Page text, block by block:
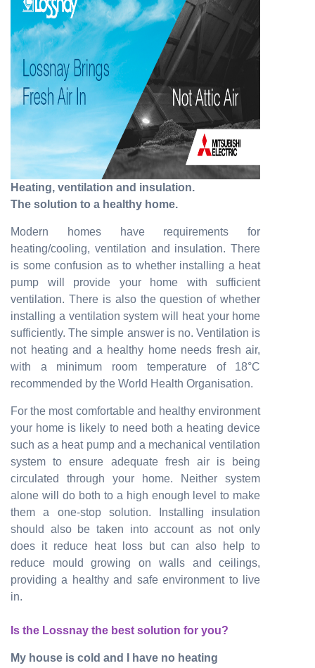
Heating, ventilation and insulation.
The solution to a healthy home.
Modern homes have requirements for
heating/cooling, ventilation and insulation. There
is some confusion as to whether installing a heat
pump will provide your home with sufficient
ventilation. There is also the question of whether
installing a ventilation system will heat your home
sufficiently. The simple answer is no. Ventilation is
not heating and a healthy home needs fresh air,
with a minimum room temperature of 18°C
recommended by the World Health Organisation.
For the most comfortable and healthy environment
your home is likely to need both a heating device
such as a heat pump and a mechanical ventilation
system to ensure adequate fresh air is being
circulated through your home. Neither system
alone will do both to a high enough level to make
them a one-stop solution. Installing insulation
should also be taken into account as not only
does it reduce heat loss but can also help to
reduce mould growing on walls and ceilings,
providing a healthy and safe environment to live
in.
Is the Lossnay the best solution for you?
My house is cold and I have no heating